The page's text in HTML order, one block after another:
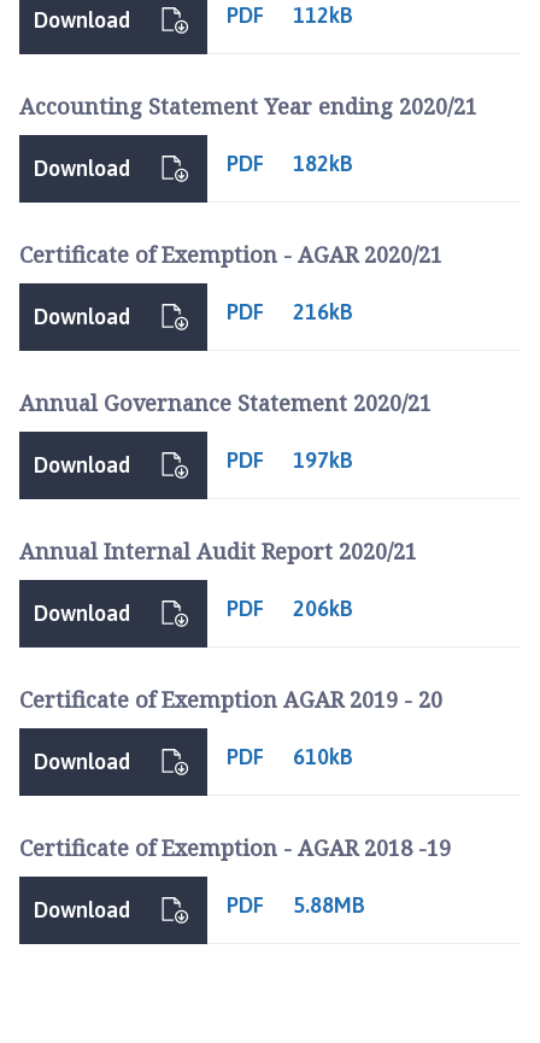
PDF 112kB
Download
Accounting Statement Year ending 2020/21
PDF 182kB
Download
Certificate of Exemption - AGAR 2020/21
PDF 216kB
Download
Annual Governance Statement 2020/21
PDF 197kB
Download
Annual Internal Audit Report 2020/21
PDF 206kB
Download
Certificate of Exemption AGAR 2019 - 20
PDF 610kB
Download
Certificate of Exemption - AGAR 2018 -19
PDF 5.88MB
Download